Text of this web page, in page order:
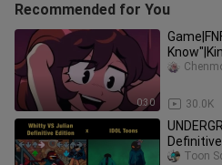
Recommended for You
0:30 30.0K
Definitive
Toon